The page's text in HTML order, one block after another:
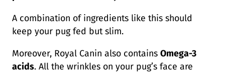
A combination of ingredients like this should
keep your pug fed but slim.
Moreover, Royal Canin also contains Omega-3
acids. All the wrinkles on your pug’s face are